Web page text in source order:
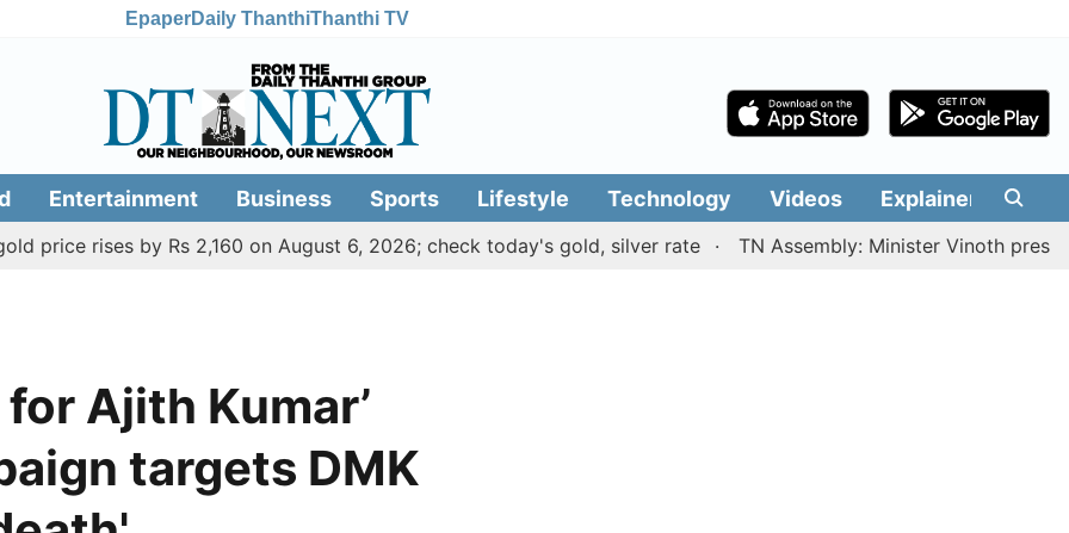
EpaperDaily ThanthiThanthi TV
Entertainment Business Sports Lifestyle Technology Videos Explainers
by Rs 2,160 on August 6, 2026; check today's gold, silver rate TN Assembly: Minister Vinoth presents TVK
for Ajith Kumar’
targets DMK